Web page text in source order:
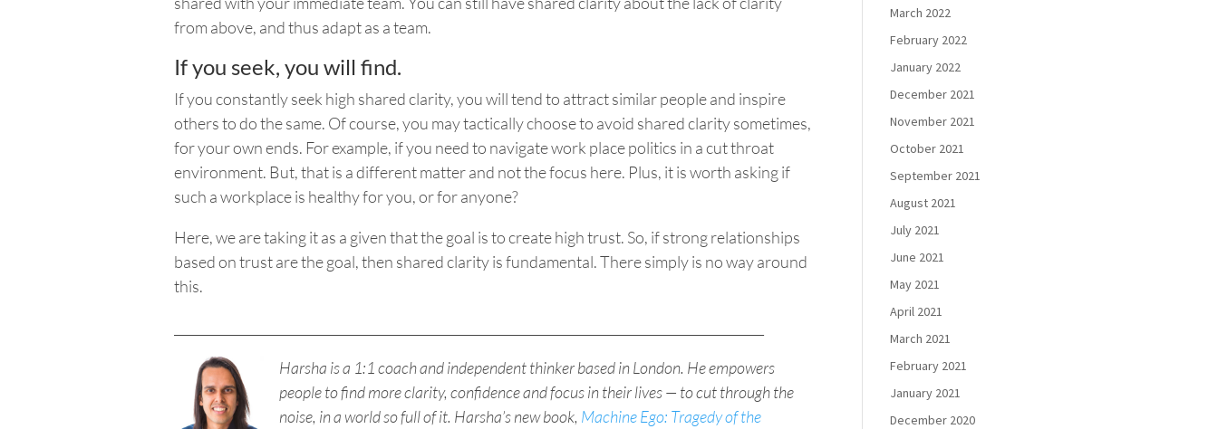
from above, and thus adapt as a team.
If you seek, you will find.
If you constantly seek high shared clarity, you will tend to attract similar people and inspire
others to do the same. Of course, you may tactically choose to avoid shared clarity sometimes,
for your own ends. For example, if you need to navigate work place politics in a cut throat
environment. But,that is a different matter and not the focus here. Plus, it is worth asking if
such a workplace is healthy for you, or for anyone?
Here, we are taking it as a given that the goal is to create high trust. So, if strong relationships
based on trust are the goal, then shared clarity is fundamental. There simply is no way around
this.
Harsha is a 1:1 coach and independent thinker based in London. He empowers
people to find more clarity, confidence and focus in their lives — to cut through the
noise, in a world so full of it. Harsha’s new book, Machine Ego: Tragedy of the
March 2022
February 2022
January 2022
December 2021
November 2021
October 2021
September 2021
August 2021
July 2021
June 2021
May 2021
April 2021
March 2021
February 2021
January 2021
December 2020